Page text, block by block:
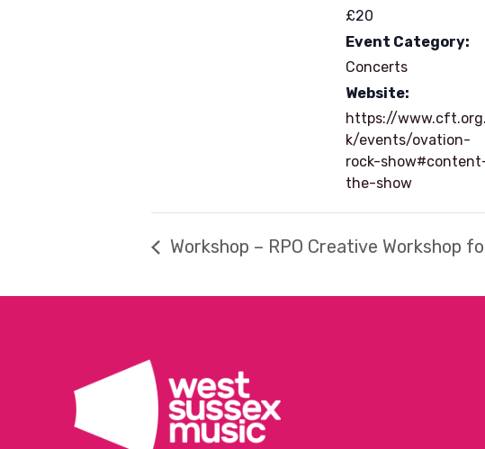
£20
Event Category:
Concerts
Website:
https://
k/events/ovation-
rock-
the-show
Workshop – RPO Creative Workshop